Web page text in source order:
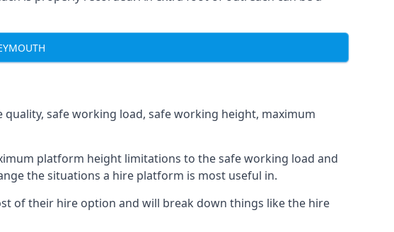
safe working load, safe working height, maximum
platform height limitations to the safe working load and
the situations a hire platform is most useful in.
of their hire option and will break down things like the hire